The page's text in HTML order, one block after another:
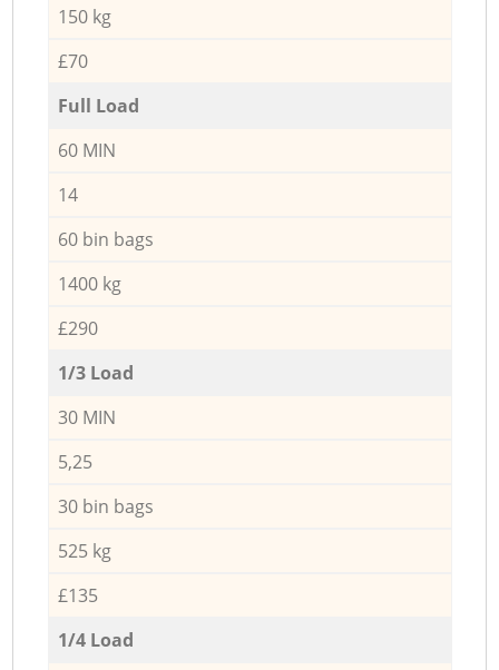
150 kg
£70
Full Load
60 MIN
14
60 bin bags
1400 kg
£290
1/3 Load
30 MIN
5,25
30 bin bags
525 kg
£135
1/4 Load